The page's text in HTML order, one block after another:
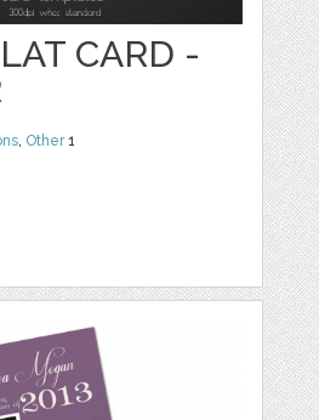
CARD -
, Other1